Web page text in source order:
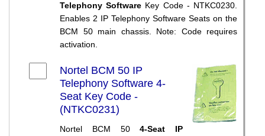
Telephony Software Key Code - NTKC0230.
Enables 2 IP Telephony Software Seats on the
BCM 50 main chassis. Note: Code requires
activation.
Nortel BCM 50 IP
Telephony Software 4-
Seat Key Code -
(NTKC0231)
Nortel BCM 504-Seat IP